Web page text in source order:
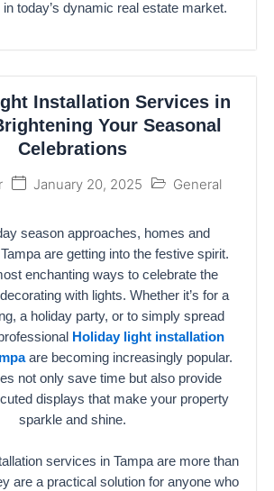
today’s dynamic real estate market.
Installation Services in
Your Seasonal
Celebrations
January 20, 2025 General
season approaches, homes and
are getting into the festive spirit.
enchanting ways to celebrate the
with lights. Whether it’s for a
a holiday party, or to simply spread
Holiday light installation
are becoming increasingly popular.
not only save time but also provide
displays that make your property
sparkle and shine.
services in Tampa are more than
are a practical solution for anyone who